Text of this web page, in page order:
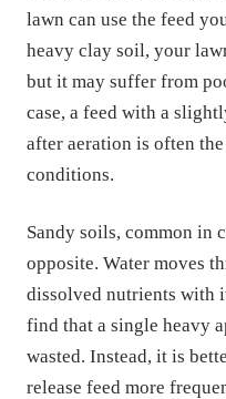
lawn can use the feed
heavy clay soil, your
but it may suffer from
case, a feed with a
after aeration is often
conditions.
Sandy soils, common in
opposite. Water moves
dissolved nutrients with
find that a single heavy
wasted. Instead, it is
release feed more